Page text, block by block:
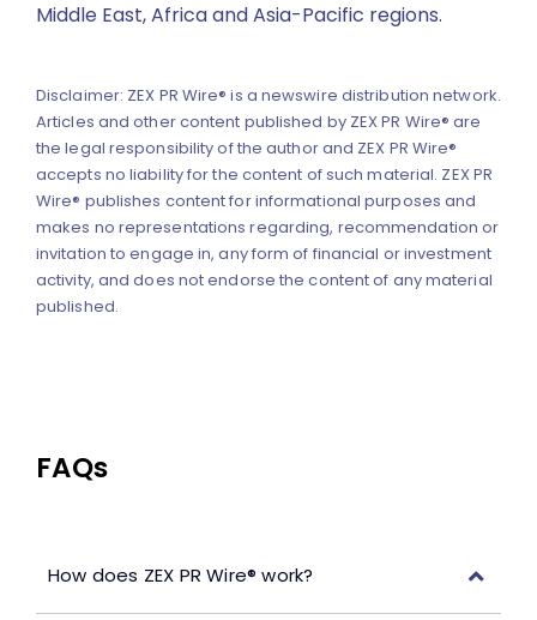
Middle East, Africa and Asia-Pacific regions.
Disclaimer: ZEX PR Wire® is a newswire distribution network.
Articles and other content published by ZEX PR Wire® are
the legal responsibility of the author and ZEX PR Wire®
accepts no liability for the content of such material. ZEX PR
Wire® publishes content for informational purposes and
makes no representations regarding, recommendation or
invitation to engage in, any form of financial or investment
activity, and does not endorse the content of any material
published.
FAQs
How does ZEX PR Wire® work?